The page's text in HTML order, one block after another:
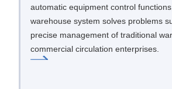
automatic equipment control
warehouse system solves problems
precise management of traditional
commercial circulation enterprises.